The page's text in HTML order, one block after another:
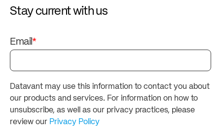
Stay current with us
Email*
Datavant may use this information to contact you about
our products and services. For information on how to
unsubscribe, as well as our privacy practices, please
review our Privacy Policy